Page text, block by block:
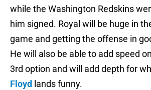
while the Washington Redskins
him signed. Royal will be huge in
game and getting the offense in
He will also be able to add speed
3rd option and will add depth for
Floyd lands funny.